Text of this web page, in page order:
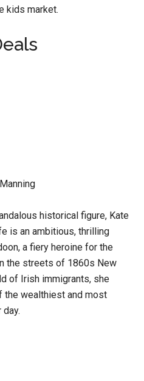
kids market.
historical figure, Kate
is an ambitious, thrilling
a fiery heroine for the
the streets of 1860s New
of Irish immigrants, she
the wealthiest and most